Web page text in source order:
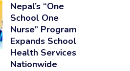
Nepal’s “One
School One
Nurse” Program
Expands School
Health Services
Nationwide